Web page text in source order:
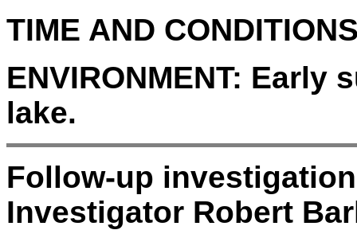
TIME AND
ENVIRONMENT: Early
lake.
Follow-up
Investigator Robert